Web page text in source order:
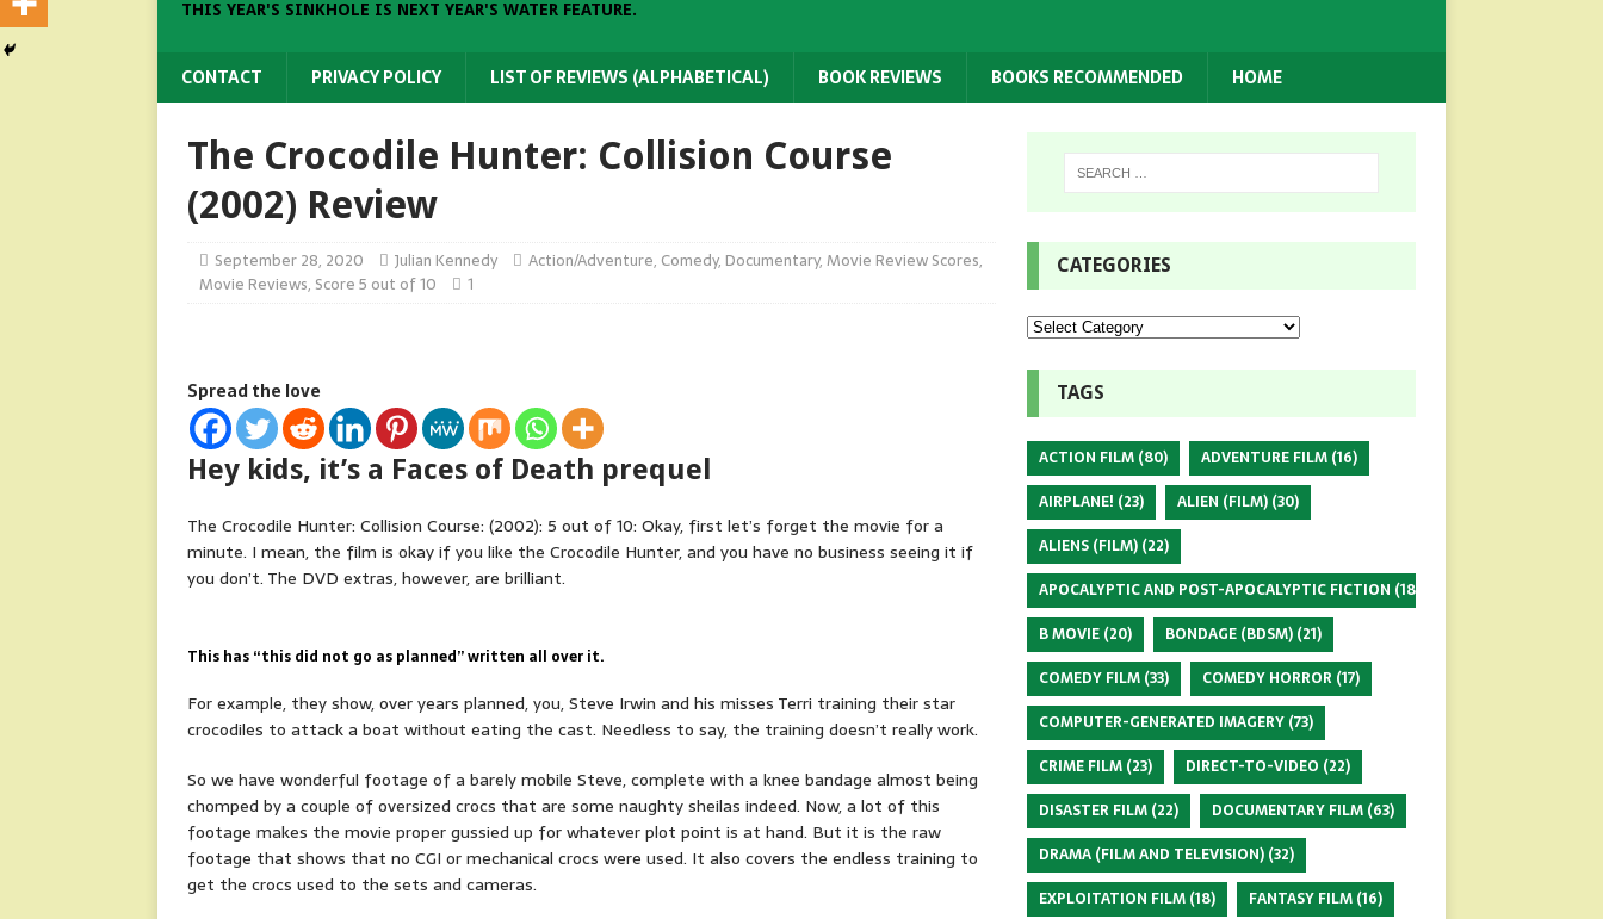
THIS YEAR'S SINKHOLE IS NEXT YEAR'S WATER FEATURE.
CONTACT PRIVACY POLICY LIST OF REVIEWS (ALPHABETICAL) BOOK REVIEWS BOOKS RECOMMENDED HOME
The Crocodile Hunter: Collision Course
(2002) Review
September 28, 2020 Julian Kennedy Action/Adventure, Comedy, Documentary,Movie Review Scores,
Movie Reviews, Score 5 out of 10 1
Spread the love
Hey kids, it’s a Faces of Death prequel
The Crocodile Hunter: Collision Course: (2002): 5 out of 10: Okay, first let’s forget the movie for a
minute. I mean, the film is okay if you like the Crocodile Hunter, and you have no business seeing it if
you don’t. The DVD extras, however, are brilliant.
This has “this did not go as planned”written all over it.
For example, they show, over years planned, you, Steve Irwin and his misses Terri training their star
crocodiles to attack a boat without eating the cast. Needless to say, the training doesn’t really work.
So we have wonderful footage of a barely mobile Steve, complete with a knee bandage almost being
chomped by a couple of oversized crocs that are some naughty sheilas indeed. Now, a lot of this
footage makes the movie proper gussied up for whatever plot point is at hand. But it is the raw
footage that shows that no CGI or mechanical crocs were used. It also covers the endless training to
get the crocs used to the sets and cameras.
CATEGORIES
TAGS
ACTION FILM(80) ADVENTURE FILM(16)
AIRPLANE! (23) ALIEN (FILM)(30)
ALIENS (FILM)(22)
APOCALYPTIC AND POST-APOCALYPTIC FICTION (18)
B MOVIE(20) BONDAGE (BDSM)(21)
COMEDY FILM(33) COMEDY HORROR (17)
COMPUTER-GENERATED IMAGERY(73)
CRIME FILM(23) DIRECT-TO-VIDEO (22)
DISASTER FILM(22) DOCUMENTARY FILM(63)
DRAMA (FILM AND TELEVISION)(32)
EXPLOITATION FILM(18) FANTASY FILM(16)